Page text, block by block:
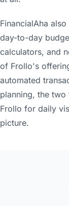
FinancialAha
day-to-day
calculators, and
of Frollo's
automated
planning, the
Frollo for daily
picture.